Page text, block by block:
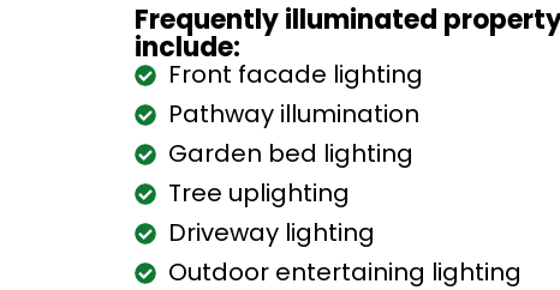
Frequently illuminated
include:
Front facade lighting
Pathway illumination
Garden bed lighting
Tree uplighting
Driveway lighting
Outdoor entertaining lighting